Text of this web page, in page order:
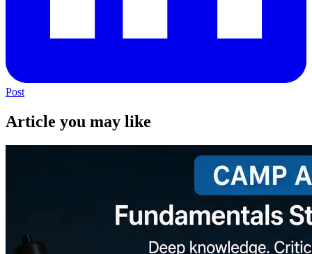
Post
Article you may like